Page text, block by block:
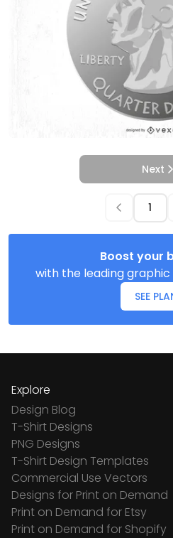
Next
Boost your
with the leading
SEE
Explore
Design Blog
T-Shirt Designs
PNG Designs
T-Shirt Design Templates
Commercial Use Vectors
Designs for Print on Demand
Print on Demand for Etsy
Print on Demand for Shopify